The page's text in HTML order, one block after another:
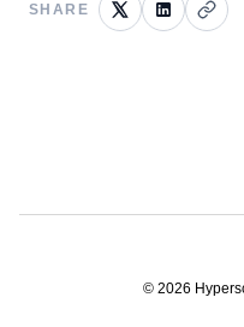
SHARE
© 2026